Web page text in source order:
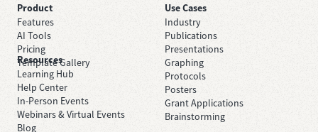
Product
Features
AI Tools
Pricing
Template Gallery
Use Cases
Industry
Publications
Presentations
Graphing
Protocols
Posters
Grant Applications
Brainstorming
Resources
Learning Hub
Help Center
In-Person Events
Webinars & Virtual Events
Blog